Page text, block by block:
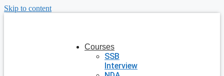
Skip to content
Courses
SSB
Interview